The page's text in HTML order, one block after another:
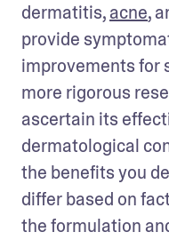
dermatitis, acne,
provide
improvements for
more rigorous
ascertain its
dermatological
the benefits you
differ based on
the formulation